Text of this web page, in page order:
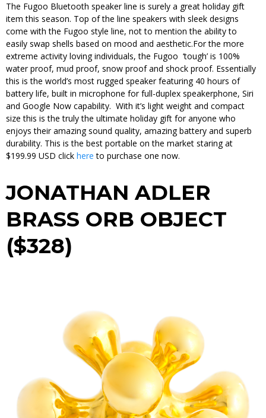
The Fugoo Bluetooth speaker line is surely a great holiday gift
item this season. Top of the line speakers with sleek designs
come with the Fugoo style line, not to mention the ability to
easily swap shells based on mood and aesthetic.For the more
extreme activity loving individuals, the Fugoo ‘tough’ is 100%
water proof, mud proof, snow proof and shock proof. Essentially
this is the world’s most rugged speaker featuring 40 hours of
battery life, built in microphone for full-duplex speakerphone, Siri
and Google Now capability. With it’s light weight and compact
size this is the truly the ultimate holiday gift for anyone who
enjoys their amazing sound quality, amazing battery and superb
durability. This is the best portable on the market staring at
$199.99 USD click here to purchase one now.
JONATHAN ADLER
BRASS ORB OBJECT
($328)